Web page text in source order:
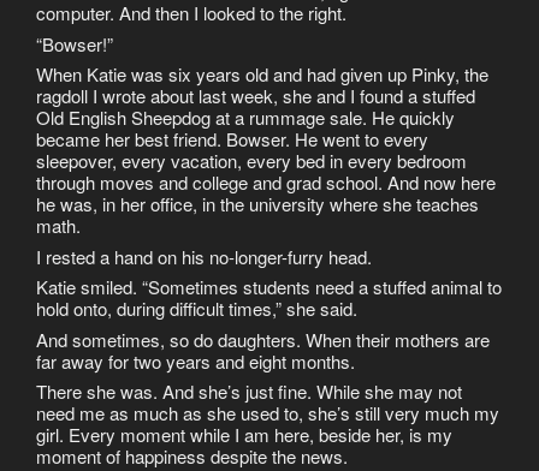
computer. And then I looked to the right.
“Bowser!”
When Katie was six years old and had given up Pinky, the
ragdoll I wrote about last week, she and I found a stuffed
Old English Sheepdog at a rummage sale. He quickly
became her best friend. Bowser. He went to every
sleepover, every vacation, every bed in every bedroom
through moves and college and grad school. And now here
he was, in her office, in the university where she teaches
math.
I rested a hand on his no-longer-furry head.
Katie smiled. “Sometimes students need a stuffed animal to
hold onto, during difficult times,” she said.
And sometimes, so do daughters. When their mothers are
far away for two years and eight months.
There she was. And she’s just fine. While she may not
need me as much as she used to, she’s still very much my
girl. Every moment while I am here, beside her, is my
moment of happiness despite the news.